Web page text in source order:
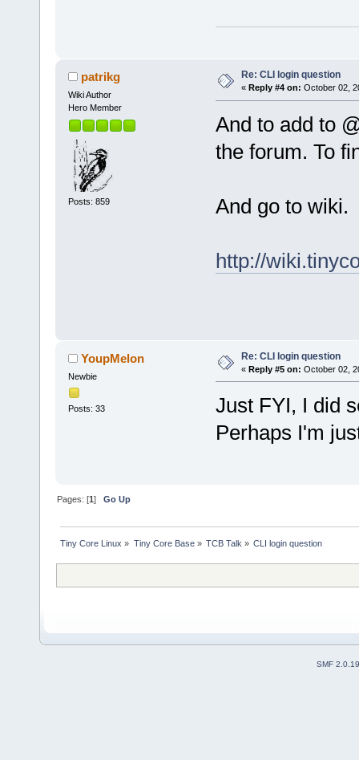
patrikg
Wiki Author
Hero Member
Posts: 859
Re: CLI login question
« Reply #4 on: October 02,
And to add to
the forum. To
And go to wiki.
http://
YoupMelon
Newbie
Posts: 33
Re: CLI login question
« Reply #5 on: October 02,
Just FYI, I did
Perhaps I'm
Pages: [1]Go Up
Tiny Core Linux » Tiny Core Base» TCB Talk » CLI login question
SMF 2.0.19